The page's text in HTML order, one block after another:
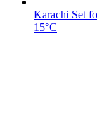
Karachi Set
15°C